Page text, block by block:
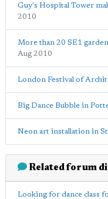
Guy's Hospital Tower
2010
More than 20 SE1
Aug 2010
London Festival of
Big Dance Bubble in
Neon art installation in
Related forum
Looking for dance class